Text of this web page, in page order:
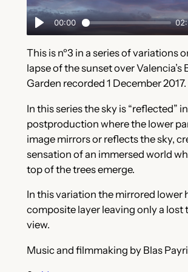
This is nº3 in a series of variations
lapse of the sunset over Valencia’s
Garden recorded 1 December 2017.
In this series the sky is “reflected” in
postproduction where the lower
image mirrors or reflects the sky,
sensation of an immersed world
top of the trees emerge.
In this variation the mirrored lower
composite layer leaving only a lost
view.
Music and filmmaking by Blas Payri